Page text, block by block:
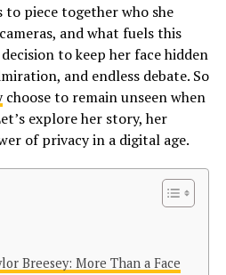
to piece together who she
and what fuels this
to keep her face hidden
and endless debate. So
choose to remain unseen when
explore her story, her
of privacy in a digital age.
Breesey: More Than a Face